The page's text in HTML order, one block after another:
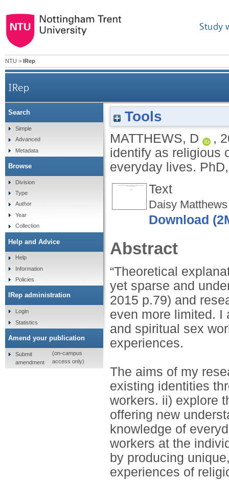
Study
NTU > IRep
IRep
An exploration of how sex workers who
Tools
MATTHEWS, D ,
identify as religious
everyday lives.
Text
Daisy
Download
Abstract
“Theoretical
yet sparse and
2015 p.79) and
even more limited. I
and spiritual sex
experiences.
The aims of my
existing identities
workers. ii) explore
offering new
knowledge of
workers at the
by producing
experiences of
Search
Simple
Advanced
Metadata
Browse
Division
Type
Author
Year
Collection
Help and Advice
Help
Information
Policies
IRep administration
Login
Statistics
Amend your publication
Submit
amendment
(on-campus
access only)